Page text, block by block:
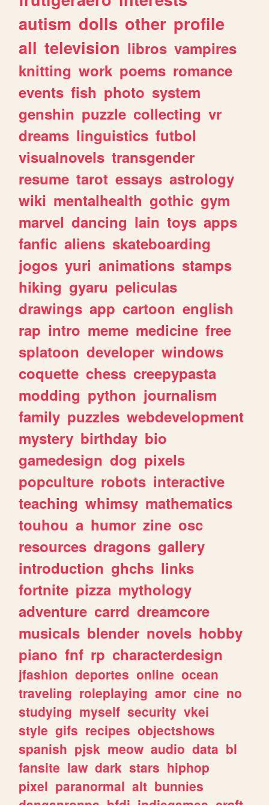
autism dolls other profile
all television libros vampires
knitting work poems romance
events fish photo system
genshin puzzle collecting vr
dreams linguistics futbol
visualnovels transgender
resume tarot essays astrology
wiki mentalhealth gothic gym
marvel dancing lain toys apps
fanfic aliens skateboarding
jogos yuri animations stamps
hiking gyaru peliculas
drawings app cartoon english
rap intro meme medicine free
splatoon developer windows
coquette chess creepypasta
modding python journalism
family puzzles webdevelopment
mystery birthday bio
gamedesign dog pixels
popculture robots interactive
teaching whimsy mathematics
touhou a humor zine osc
resources dragons gallery
introduction ghchs links
fortnite pizza mythology
adventure carrd dreamcore
musicals blender novels hobby
piano fnf rp characterdesign
jfashion deportes online ocean
traveling roleplaying amor cine no
studying myself security vkei
style gifs recipes objectshows
spanish pjsk meow audio data bl
fansite law dark stars hiphop
pixel paranormal alt bunnies